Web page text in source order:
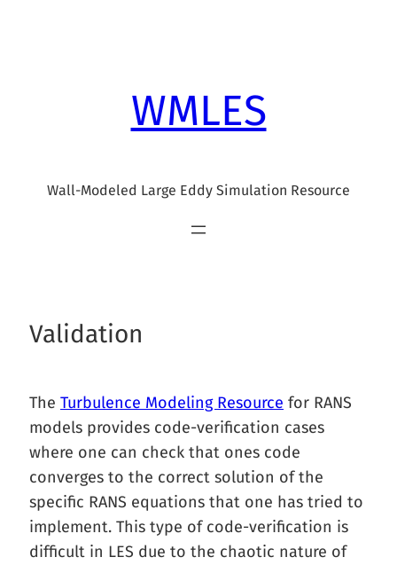
WMLES
Wall-Modeled Large Eddy Simulation Resource
Validation
The Turbulence Modeling Resource for RANS
models provides code-verification cases
where one can check that ones code
converges to the correct solution of the
specific RANS equations that one has tried to
implement. This type of code-verification is
difficult in LES due to the chaotic nature of